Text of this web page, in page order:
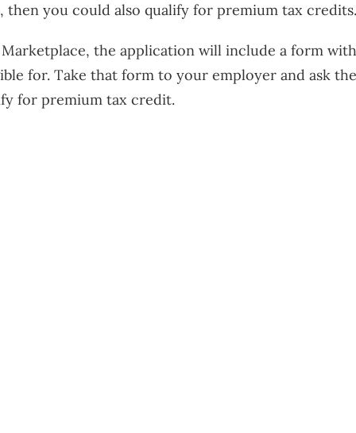
you could also qualify for premium tax credits.
the application will include a form
for. Take that form to your employer and ask
for premium tax credit.